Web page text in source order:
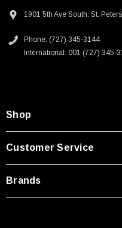
250V, 6ft
SKU:
USB Cable 3.0,
1901 5th Ave South, St.
Phone: (727) 345-3144
International: 001 (727) 345-
Shop
Customer Service
Brands